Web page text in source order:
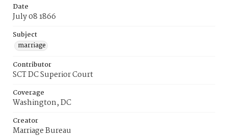
Date
July 08 1866
Subject
marriage
Contributor
SCT DC Superior Court
Coverage
Washington, DC
Creator
Marriage Bureau